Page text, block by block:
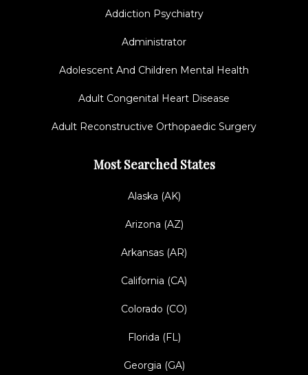
Addiction Psychiatry
Administrator
Adolescent And Children Mental Health
Adult Congenital Heart Disease
Adult Reconstructive Orthopaedic Surgery
Most Searched States
Alaska (AK)
Arizona (AZ)
Arkansas (AR)
California (CA)
Colorado (CO)
Florida (FL)
Georgia (GA)